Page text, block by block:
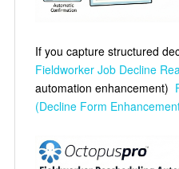
If you capture structured
Fieldworker Job Decline
automation enhancement)
(Decline Form